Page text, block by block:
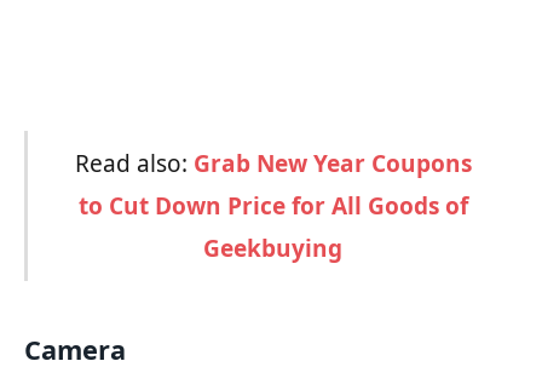
Read also: Grab New Year Coupons
to Cut Down Price for All Goods of
Geekbuying
Camera